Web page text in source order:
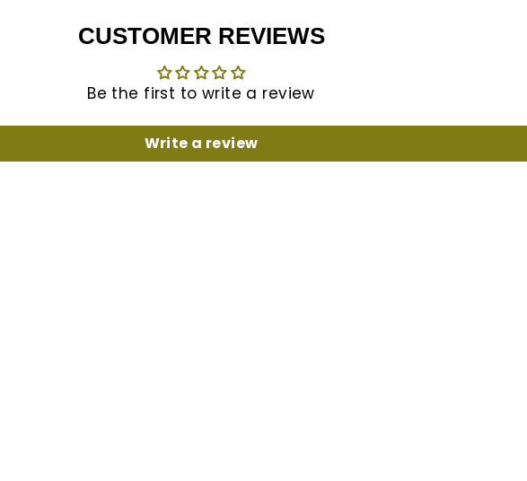
CUSTOMER REVIEWS
Be the first to write a review
Write a review